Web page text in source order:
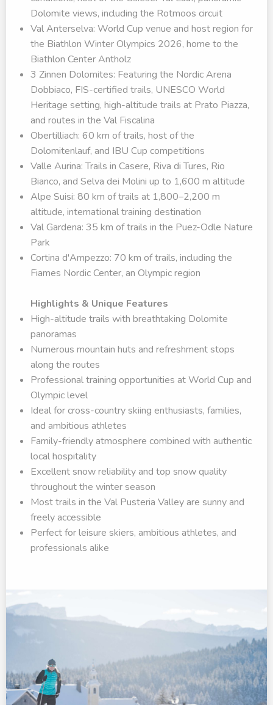
Dolomite views, including the Rotmoos circuit
Val Anterselva: World Cup venue and host region for
the Biathlon Winter Olympics 2026, home to the
Biathlon Center Antholz
3 Zinnen Dolomites: Featuring the Nordic Arena
Dobbiaco, FIS-certified trails, UNESCO World
Heritage setting, high-altitude trails at Prato Piazza,
and routes in the Val Fiscalina
Obertilliach: 60 km of trails, host of the
Dolomitenlauf, and IBU Cup competitions
Valle Aurina: Trails in Casere, Riva di Tures, Rio
Bianco, and Selva dei Molini up to 1,600 m altitude
Alpe Suisi: 80 km of trails at 1,800–2,200 m
altitude, international training destination
Val Gardena: 35 km of trails in the Puez-Odle Nature
Park
Cortina d'Ampezzo: 70 km of trails, including the
Fiames Nordic Center, an Olympic region
Highlights & Unique Features
High-altitude trails with breathtaking Dolomite
panoramas
Numerous mountain huts and refreshment stops
along the routes
Professional training opportunities at World Cup and
Olympic level
Ideal for cross-country skiing enthusiasts, families,
and ambitious athletes
Family-friendly atmosphere combined with authentic
local hospitality
Excellent snow reliability and top snow quality
throughout the winter season
Most trails in the Val Pusteria Valley are sunny and
freely accessible
Perfect for leisure skiers, ambitious athletes, and
professionals alike